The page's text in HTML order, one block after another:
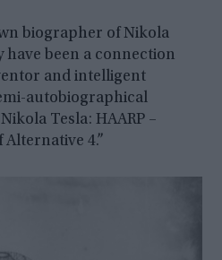
biographer of Nikola
have been a connection
and intelligent
autobiographical
Tesla: HAARP –
4.”